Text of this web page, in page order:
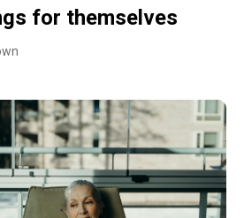
for themselves